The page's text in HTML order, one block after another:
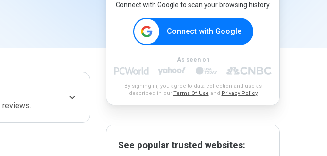
reviews.
Connect with Google to scan your browsing history.
Connect with Google
As seen on
By signing in, you agree to data collection and use as
described in our Terms Of Use and Privacy Policy
See popular trusted websites: